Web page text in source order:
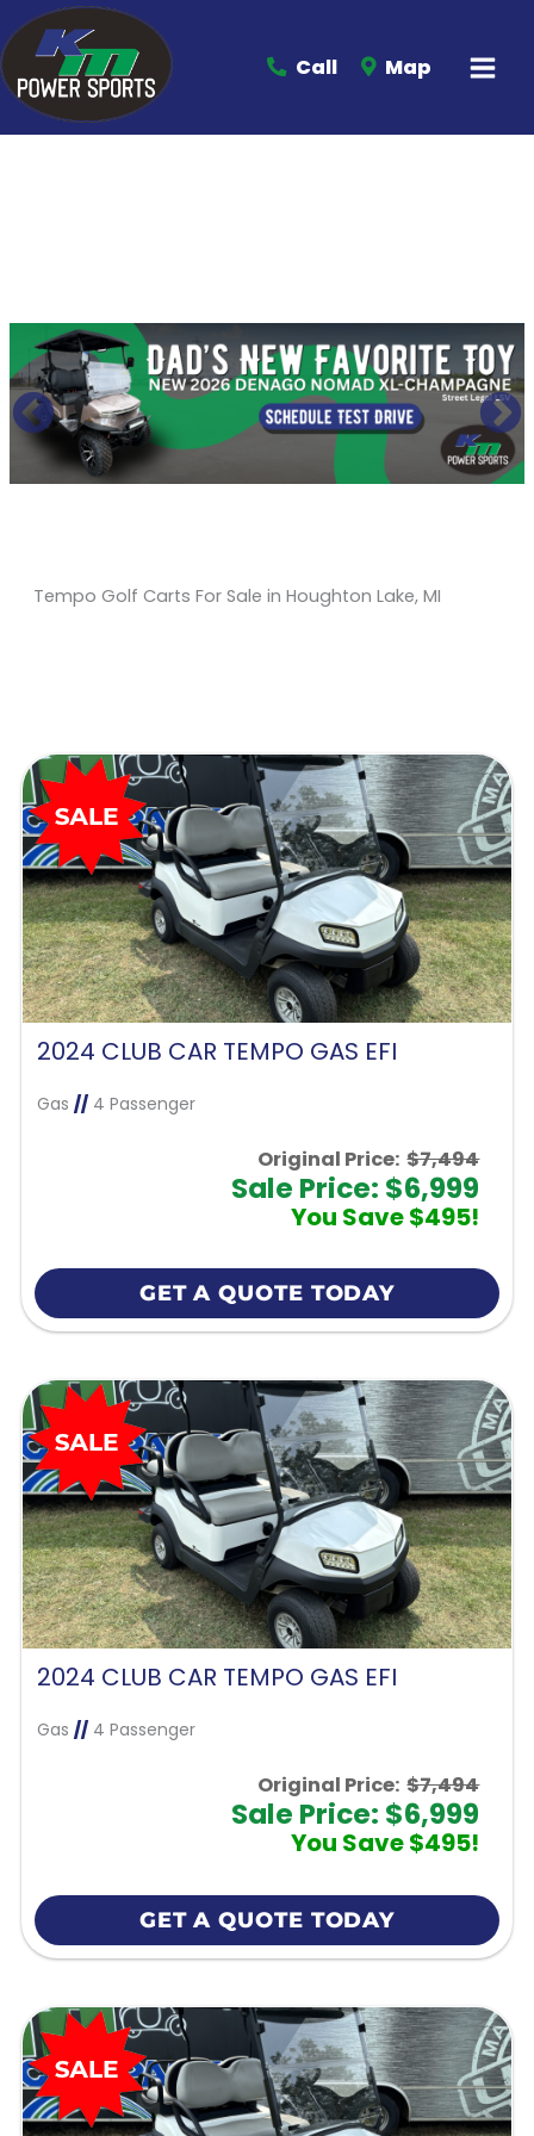
Call Map
Tempo Golf Carts For Sale in Houghton Lake, MI
2024 CLUB CAR TEMPO GAS EFI
Gas //4 Passenger
Original Price: $7,494
Sale Price: $6,999
You Save $495!
GET A QUOTE TODAY
2024 CLUB CAR TEMPO GAS EFI
Gas //4 Passenger
Original Price: $7,494
Sale Price: $6,999
You Save $495!
GET A QUOTE TODAY